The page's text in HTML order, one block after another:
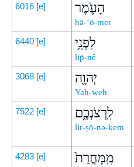
6016 [e] הָעֹ֛מֶר
hā-‘ō-mer
6440 [e] לִפְנֵ֥י
lip̄-nê
3068 [e] יְהוָ֖ה
Yah-weh
7522 [e] לִֽרְצֹנְכֶ֑ם
lir-ṣō-nə-ḵem
4283 [e] מִֽמָּחֳרַת֙